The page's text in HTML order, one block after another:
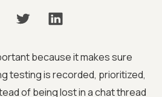
because it makes sure
testing is recorded, prioritized,
of being lost in a chat thread